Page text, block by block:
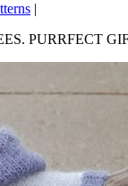
|
PURRFECT